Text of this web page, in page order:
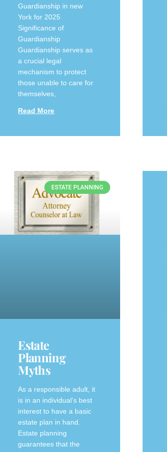
Guardianship in new
York for 2025
Significance of
Guardianship
Guardianship serves as
a crucial legal
mechanism to protect
those unable to care for
themselves,
Read More
ESTATE PLANNING
Estate
Planning
Myths
As a responsible adult, it
is in an individual’s best
interest to have a basic
estate plan in hand.
Estate planning
guarantees that the